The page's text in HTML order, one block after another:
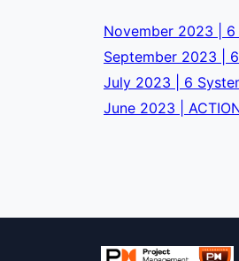
November 2023 | 6
September 2023 |
July 2023 | 6
June 2023 |